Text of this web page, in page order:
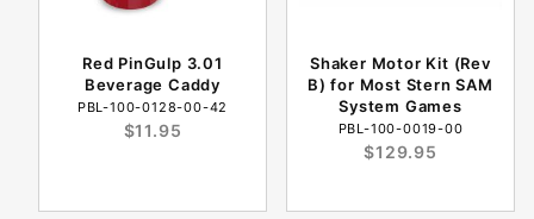
Red PinGulp 3.01
Beverage Caddy
PBL-100-0128-00-42
$11.95
Shaker Motor Kit (Rev
B) for Most Stern SAM
System Games
PBL-100-0019-00
$129.95